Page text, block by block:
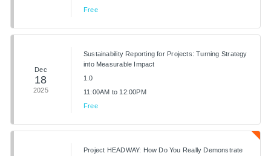
Free
Dec
18
2025
Sustainability Reporting for Projects: Turning Strategy
into Measurable Impact
1.0
11:00AM to 12:00PM
Free
Project HEADWAY: How Do You Really Demonstrate